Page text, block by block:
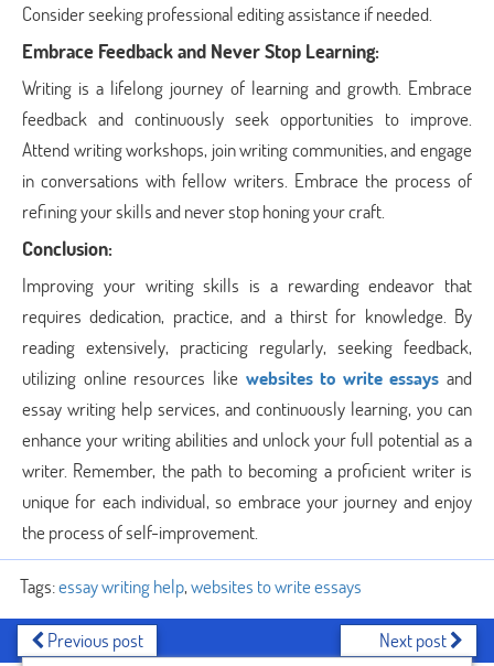
Consider seeking professional editing assistance if needed.
Embrace Feedback and Never Stop Learning:
Writing is a lifelong journey of learning and growth. Embrace
feedback and continuously seek opportunities to improve.
Attend writing workshops, join writing communities, and engage
in conversations with fellow writers. Embrace the process of
refining your skills and never stop honing your craft.
Conclusion:
Improving your writing skills is a rewarding endeavor that
requires dedication, practice, and a thirst for knowledge. By
reading extensively, practicing regularly, seeking feedback,
utilizing online resources like websites to write essays and
essay writing help services, and continuously learning, you can
enhance your writing abilities and unlock your full potential as a
writer. Remember, the path to becoming a proficient writer is
unique for each individual, so embrace your journey and enjoy
the process of self-improvement.
Tags:essay writing help,websites to write essays
Previous post Next post